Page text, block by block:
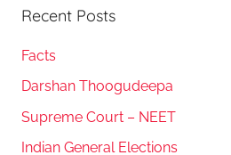
Recent Posts
Facts
Darshan Thoogudeepa
Supreme Court – NEET
Indian General Elections